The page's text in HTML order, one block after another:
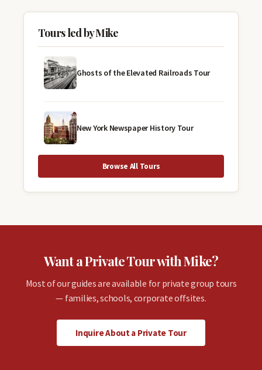
Tours led by Mike
Ghosts of the Elevated Railroads Tour
New York Newspaper History Tour
Browse All Tours
Want a Private Tour with Mike?
Most of our guides are available for private group tours
— families, schools, corporate offsites.
Inquire About a Private Tour